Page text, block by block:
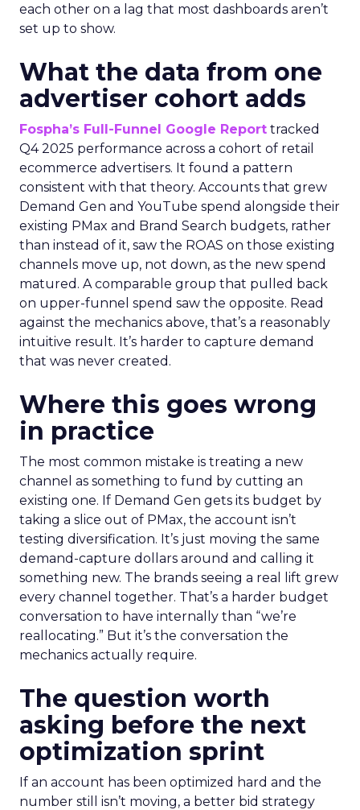
each other on a lag that most dashboards aren’t
set up to show.
What the data from one
advertiser cohort adds
Fospha’s Full-Funnel Google Report tracked
Q4 2025 performance across a cohort of retail
ecommerce advertisers. It found a pattern
consistent with that theory. Accounts that grew
Demand Gen and YouTube spend alongside their
existing PMax and Brand Search budgets, rather
than instead of it, saw the ROAS on those existing
channels move up, not down, as the new spend
matured. A comparable group that pulled back
on upper-funnel spend saw the opposite. Read
against the mechanics above, that’s a reasonably
intuitive result. It’s harder to capture demand
that was never created.
Where this goes wrong
in practice
The most common mistake is treating a new
channel as something to fund by cutting an
existing one. If Demand Gen gets its budget by
taking a slice out of PMax, the account isn’t
testing diversification. It’s just moving the same
demand-capture dollars around and calling it
something new. The brands seeing a real lift grew
every channel together. That’s a harder budget
conversation to have internally than “we’re
reallocating.” But it’s the conversation the
mechanics actually require.
The question worth
asking before the next
optimization sprint
If an account has been optimized hard and the
number still isn’t moving, a better bid strategy